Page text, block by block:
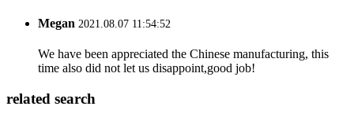
Megan 2021.08.07 11:54:52
We have been appreciated the Chinese manufacturing, this
time also did not let us disappoint,good job!
related search